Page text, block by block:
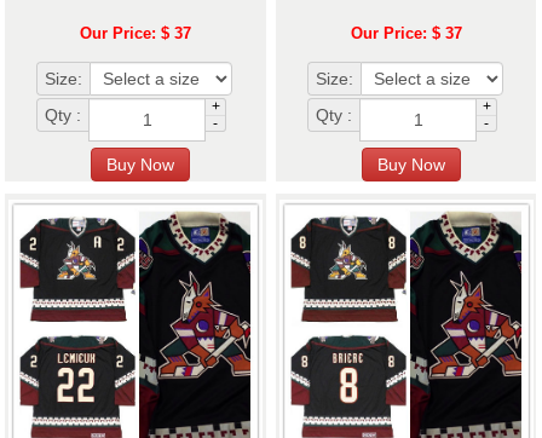
Our Price: $ 37
Size:
Qty :
+
-
Our Price: $ 37
Size:
Qty :
+
-